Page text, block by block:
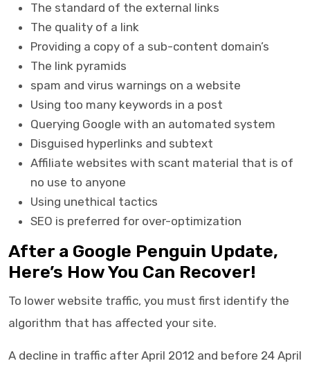
The standard of the external links
The quality of a link
Providing a copy of a sub-content domain’s
The link pyramids
spam and virus warnings on a website
Using too many keywords in a post
Querying Google with an automated system
Disguised hyperlinks and subtext
Affiliate websites with scant material that is of
no use to anyone
Using unethical tactics
SEO is preferred for over-optimization
After a Google Penguin Update,
Here’s How You Can Recover!
To lower website traffic, you must first identify the
algorithm that has affected your site.
A decline in traffic after April 2012 and before 24 April